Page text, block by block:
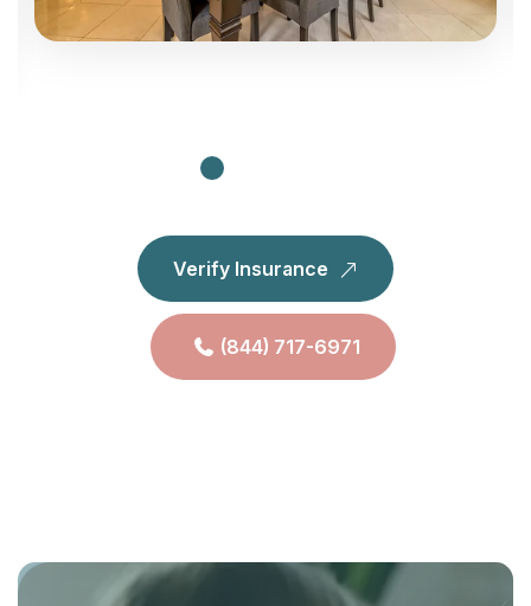
Verify Insurance
(844) 717-6971